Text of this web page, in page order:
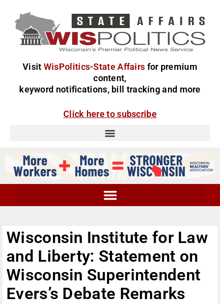
Visit WisPolitics-State Affairs for premium
content,
keyword notifications, bill tracking and more
Click here to subscribe
Wisconsin Institute for Law
and Liberty: Statement on
Wisconsin Superintendent
Evers’s Debate Remarks